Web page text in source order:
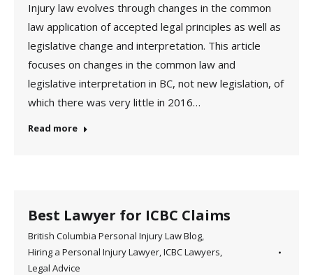
Injury law evolves through changes in the common
law application of accepted legal principles as well as
legislative change and interpretation. This article
focuses on changes in the common law and
legislative interpretation in BC, not new legislation, of
which there was very little in 2016…
Read more
Best Lawyer for ICBC Claims
British Columbia Personal Injury Law Blog,
Hiring a Personal Injury Lawyer,ICBC Lawyers,
Legal Advice